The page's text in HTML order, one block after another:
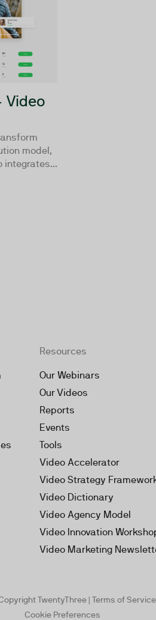
Video
model,
integrates...
Resources
Our Webinars
Our Videos
Reports
Events
Tools
Video Accelerator
Video Strategy
Video Dictionary
Video Agency Model
Video Innovation
Video Marketing
TwentyThree | Terms of Service
Cookie Preferences